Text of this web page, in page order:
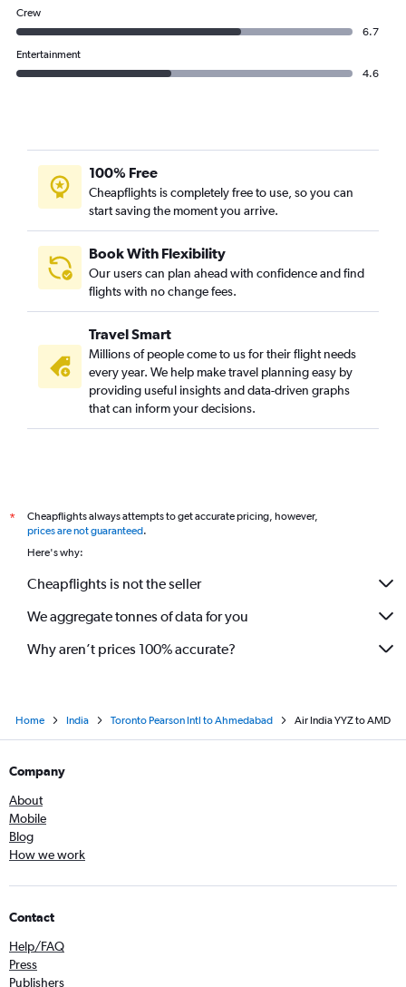
Crew
6.7
Entertainment
4.6
100% Free
Cheapflights is completely free to use, so you can
start saving the moment you arrive.
Book With Flexibility
Our users can plan ahead with confidence and find
flights with no change fees.
Travel Smart
Millions of people come to us for their flight needs
every year. We help make travel planning easy by
providing useful insights and data-driven graphs
that can inform your decisions.
*
Cheapflights always attempts to get accurate pricing, however,
prices are not guaranteed.
Here's why:
Cheapflights is not the seller
We aggregate tonnes of data for you
Why aren’t prices 100% accurate?
Home India Toronto Pearson Intl to Ahmedabad Air India YYZ to AMD
Company
About
Mobile
Blog
How we work
Contact
Help/FAQ
Press
Publishers